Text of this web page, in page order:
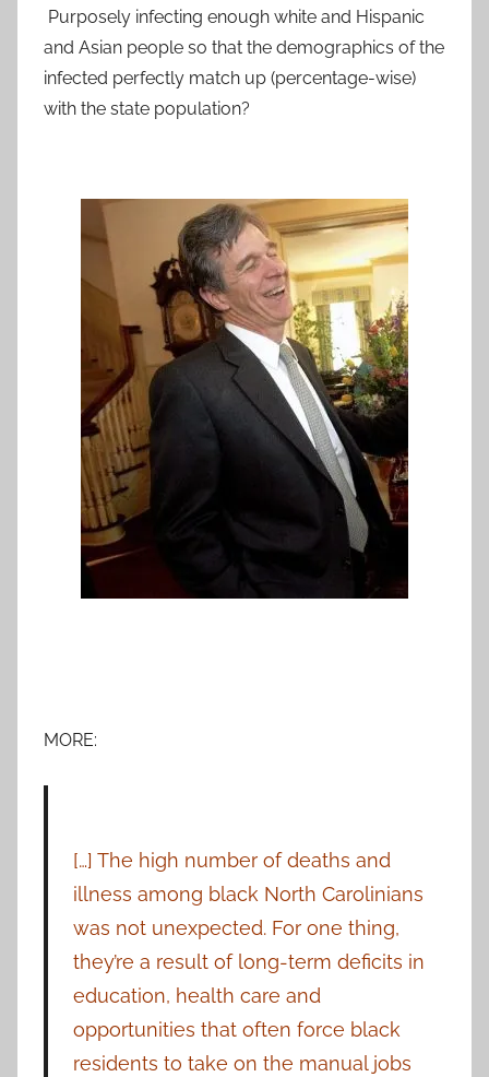
Purposely infecting enough white and Hispanic
and Asian people so that the demographics of the
infected perfectly match up (percentage-wise)
with the state population?
MORE:
[…] The high number of deaths and
illness among black North Carolinians
was not unexpected. For one thing,
they’re a result of long-term deficits in
education, health care and
opportunities that often force black
residents to take on the manual jobs